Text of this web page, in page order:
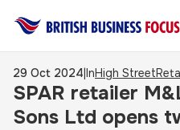
29 Oct 2024|InHigh Street
SPAR retailer
Sons Ltd opens